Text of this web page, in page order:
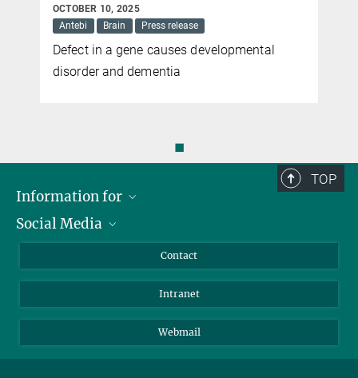
OCTOBER 10, 2025
Antebi
Brain Press release
Defect in a gene causes developmental
disorder and dementia
◼
TOP
Information for
Applicants
Social Media
YouTube
Contact
Intranet
Webmail